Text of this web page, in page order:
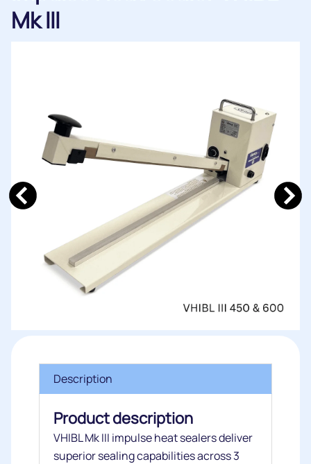
Mk III
Description
Product description
VHIBL Mk III impulse heat sealers deliver
superior sealing capabilities across 3